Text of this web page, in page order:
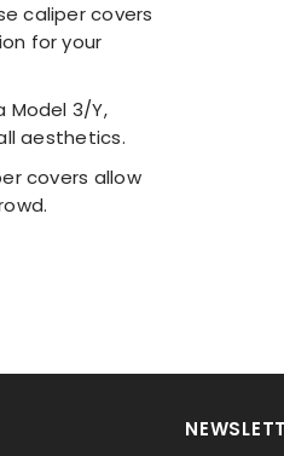
caliper covers
for your
Model 3/Y,
aesthetics.
covers allow